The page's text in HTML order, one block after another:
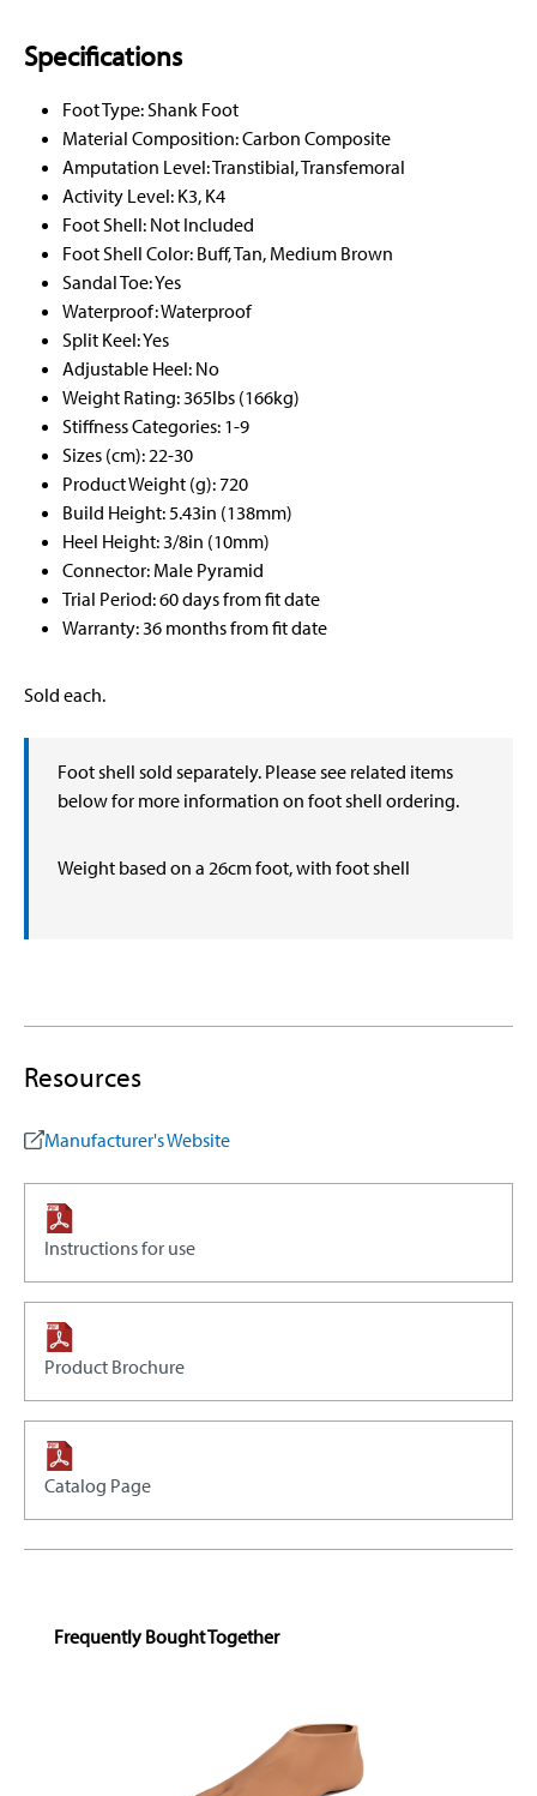
Specifications
Foot Type: Shank Foot
Material Composition: Carbon Composite
Amputation Level: Transtibial, Transfemoral
Activity Level: K3, K4
Foot Shell: Not Included
Foot Shell Color: Buff, Tan, Medium Brown
Sandal Toe: Yes
Waterproof: Waterproof
Split Keel: Yes
Adjustable Heel: No
Weight Rating: 365lbs (166kg)
Stiffness Categories: 1-9
Sizes (cm): 22-30
Product Weight (g): 720
Build Height: 5.43in (138mm)
Heel Height: 3/8in (10mm)
Connector: Male Pyramid
Trial Period: 60 days from fit date
Warranty: 36 months from fit date
Sold each.
Foot shell sold separately. Please see related items
below for more information on foot shell ordering.
Weight based on a 26cm foot, with foot shell
Resources
Manufacturer's Website
Instructions for use
Product Brochure
Catalog Page
Skip product gallery
Frequently Bought Together